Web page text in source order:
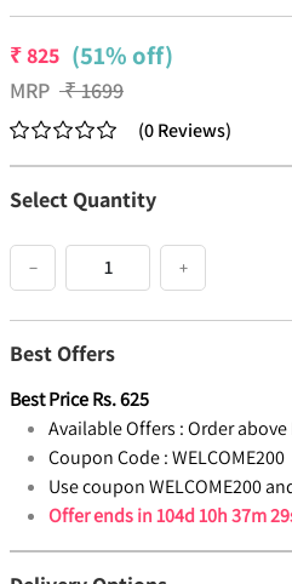
₹825 (51% off)
MRP ₹1699
(0Reviews)
Select Quantity
− +
Best Offers
Best PriceRs.625
Available Offers :Order above
Coupon Code :WELCOME200
Use coupon WELCOME200
Offer ends in104d 10h 37m